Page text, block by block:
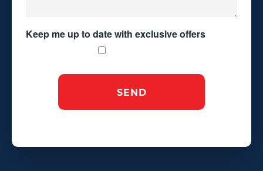
Keep me up to date with exclusive offers